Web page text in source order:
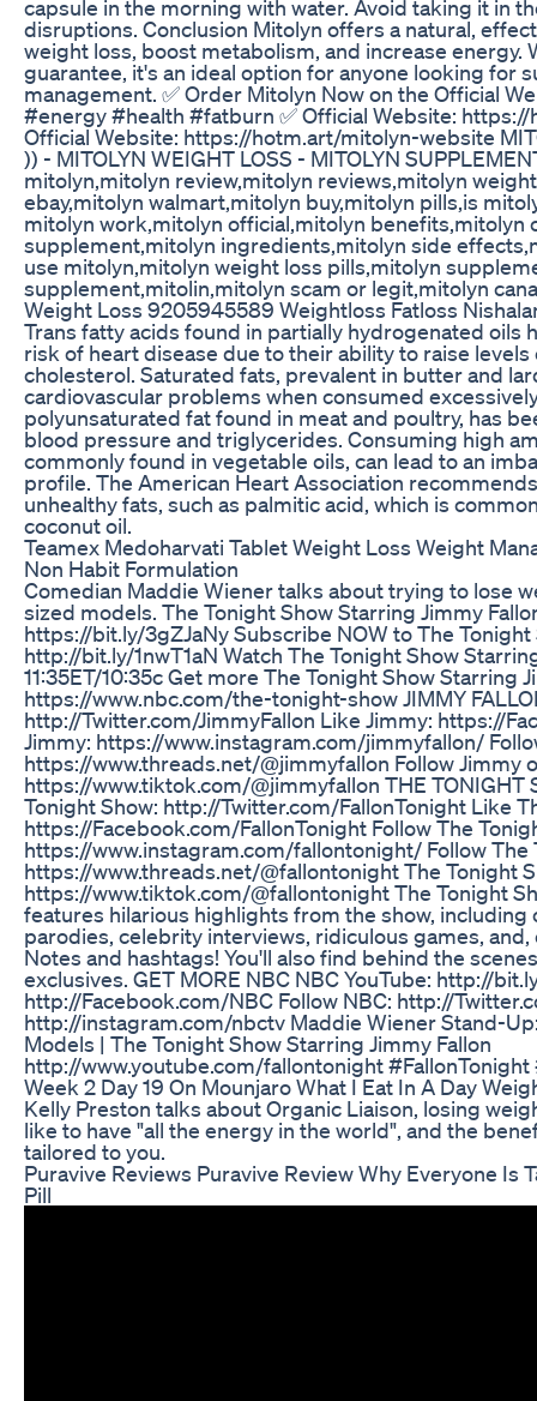
capsule in the morning with water. Avoid taking it in
disruptions. Conclusion Mitolyn offers a natural,
weight loss, boost metabolism, and increase
guarantee, it's an ideal option for anyone looking for
management. ✅ Order Mitolyn Now on the Official
#energy #health #fatburn ✅ Official Website:
Official Website: https://hotm.art/mitolyn-website
)) - MITOLYN WEIGHT LOSS - MITOLYN
mitolyn,mitolyn review,mitolyn reviews,mitolyn
ebay,mitolyn walmart,mitolyn buy,mitolyn pills,is
mitolyn work,mitolyn official,mitolyn benefits,mitolyn
supplement,mitolyn ingredients,mitolyn side
use mitolyn,mitolyn weight loss pills,mitolyn
supplement,mitolin,mitolyn scam or legit,mitolyn
Weight Loss 9205945589 Weightloss Fatloss
Trans fatty acids found in partially hydrogenated oils
risk of heart disease due to their ability to raise
cholesterol. Saturated fats, prevalent in butter and
cardiovascular problems when consumed
polyunsaturated fat found in meat and poultry, has
blood pressure and triglycerides. Consuming high
commonly found in vegetable oils, can lead to an
profile. The American Heart Association
unhealthy fats, such as palmitic acid, which is
coconut oil.
Teamex Medoharvati Tablet Weight Loss Weight
Non Habit Formulation
Comedian Maddie Wiener talks about trying to lose
sized models. The Tonight Show Starring Jimmy
https://bit.ly/3gZJaNy Subscribe NOW to The
http://bit.ly/1nwT1aN Watch The Tonight Show
11:35ET/10:35c Get more The Tonight Show Starring
https://www.nbc.com/the-tonight-show JIMMY
http://Twitter.com/JimmyFallon Like Jimmy: https://
Jimmy: https://www.instagram.com/jimmyfallon/
https://www.threads.net/@jimmyfallon Follow Jimmy
https://www.tiktok.com/@jimmyfallon THE TONIGHT
Tonight Show: http://Twitter.com/FallonTonight Like
https://Facebook.com/FallonTonight Follow The
https://www.instagram.com/fallontonight/ Follow The
https://www.threads.net/@fallontonight The Tonight
https://www.tiktok.com/@fallontonight The Tonight
features hilarious highlights from the show,
parodies, celebrity interviews, ridiculous games, and,
Notes and hashtags! You'll also find behind the
exclusives. GET MORE NBC NBC YouTube: http://
http://Facebook.com/NBC Follow NBC: http://
http://instagram.com/nbctv Maddie Wiener Stand-
Models | The Tonight Show Starring Jimmy Fallon
http://www.youtube.com/fallontonight
Week 2 Day 19 On Mounjaro What I Eat In A Day
Kelly Preston talks about Organic Liaison, losing
like to have "all the energy in the world", and the
tailored to you.
Puravive Reviews Puravive Review Why Everyone Is
Pill